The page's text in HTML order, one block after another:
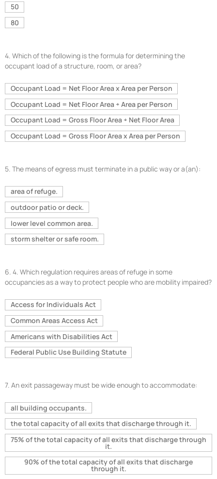
50
80
4. Which of the following is the formula for determining the
occupant load of a structure, room, or area?
Occupant Load = Net Floor Area x Area per Person
Occupant Load = Net Floor Area ÷ Area per Person
Occupant Load = Gross Floor Area ÷ Net Floor Area
Occupant Load = Gross Floor Area x Area per Person
5. The means of egress must terminate in a public way or a(an):
area of refuge.
outdoor patio or deck.
lower level common area.
storm shelter or safe room.
6. 4. Which regulation requires areas of refuge in some
occupancies as a way to protect people who are mobility impaired?
Access for Individuals Act
Common Areas Access Act
Americans with Disabilities Act
Federal Public Use Building Statute
7. An exit passageway must be wide enough to accommodate:
all building occupants.
the total capacity of all exits that discharge through it.
75% of the total capacity of all exits that discharge through
it.
90% of the total capacity of all exits that discharge
through it.